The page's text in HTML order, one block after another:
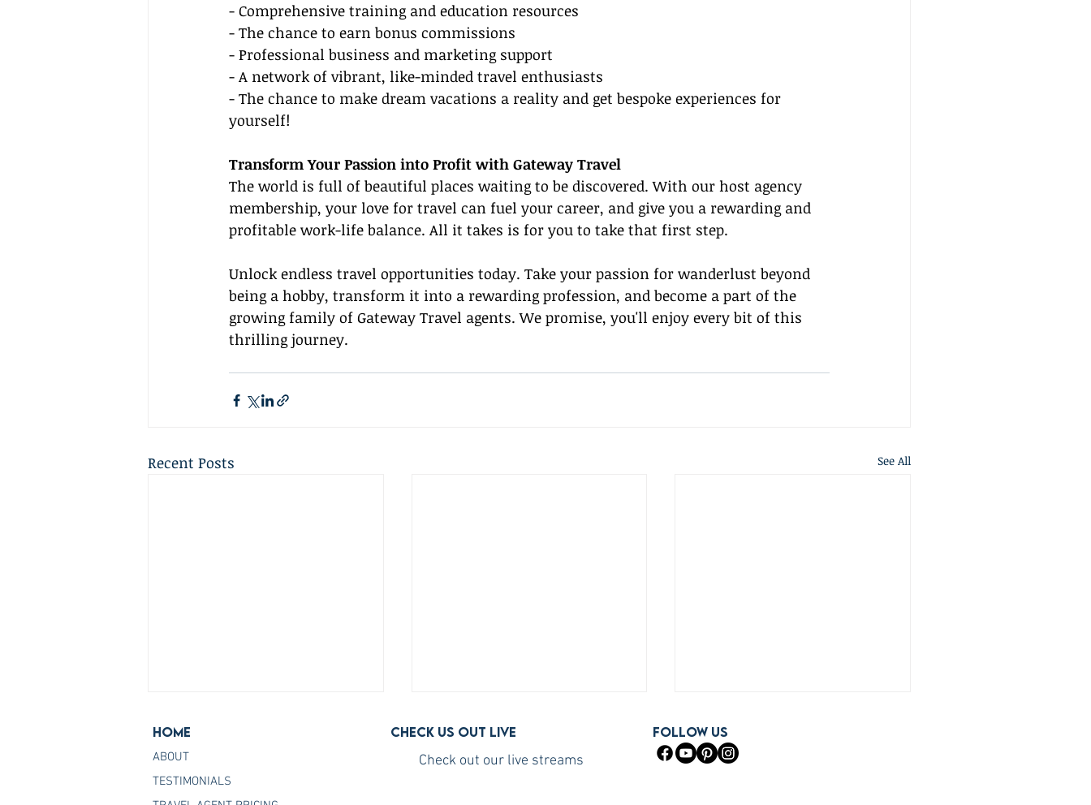
- Comprehensive training and education resources
- The chance to earn bonus commissions
- Professional business and marketing support
- A network of vibrant, like-minded travel enthusiasts
- The chance to make dream vacations a reality and get bespoke experiences for
yourself!
Transform Your Passion into Profit with Gateway Travel
The world is full of beautiful places waiting to be discovered. With our host agency
membership, your love for travel can fuel your career, and give you a rewarding and
profitable work-life balance. All it takes is for you to take that first step.
Unlock endless travel opportunities today. Take your passion for wanderlust beyond
being a hobby, transform it into a rewarding profession, and become a part of the
growing family of Gateway Travel agents. We promise, you'll enjoy every bit of this
thrilling journey.
Recent Posts See All
Home
ABOUT
TESTIMONIALS
Check us out live
Check out our live streams
FOLLOW US